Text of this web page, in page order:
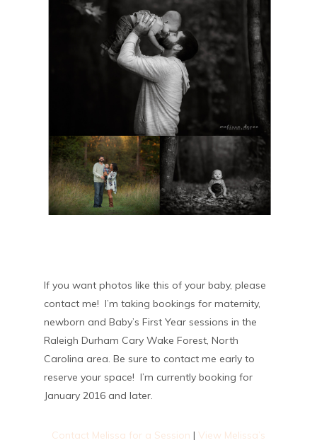
If you want photos like this of your baby, please
contact me! I’m taking bookings for maternity,
newborn and Baby’s First Year sessions in the
Raleigh Durham Cary Wake Forest, North
Carolina area. Be sure to contact me early to
reserve your space! I’m currently booking for
January 2016 and later.
Contact Melissa for a Session | View Melissa’s